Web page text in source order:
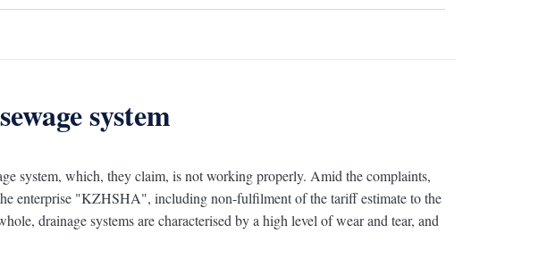
system
system, which, they claim, is not working properly. Amid the complaints,
enterprise "KZHSHA", including non-fulfilment of the tariff estimate to the
drainage systems are characterised by a high level of wear and tear, and